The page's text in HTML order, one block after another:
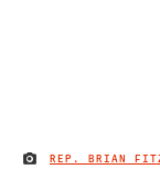
IMAGE CREDIT
REP. BRIAN